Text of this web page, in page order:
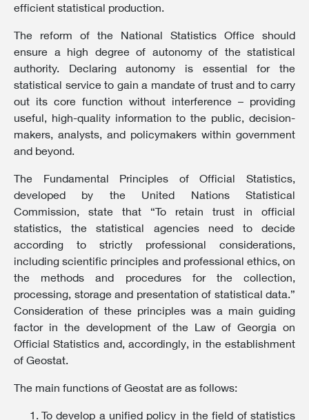
efficient statistical production.
The reform of the National Statistics Office should
ensure a high degree of autonomy of the statistical
authority. Declaring autonomy is essential for the
statistical service to gain a mandate of trust and to carry
out its core function without interference – providing
useful, high-quality information to the public, decision-
makers, analysts, and policymakers within government
and beyond.
The Fundamental Principles of Official Statistics,
developed by the United Nations Statistical
Commission, state that “To retain trust in official
statistics, the statistical agencies need to decide
according to strictly professional considerations,
including scientific principles and professional ethics, on
the methods and procedures for the collection,
processing, storage and presentation of statistical data.”
Consideration of these principles was a main guiding
factor in the development of the Law of Georgia on
Official Statistics and, accordingly, in the establishment
of Geostat.
The main functions of Geostat are as follows:
To develop a unified policy in the field of statistics